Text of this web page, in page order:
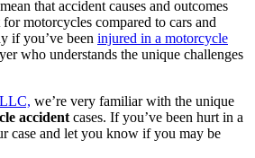
that accident causes and outcomes
motorcycles compared to cars and
if you’ve been injured in a motorcycle
who understands the unique challenges
we’re very familiar with the unique
accident cases. If you’ve been hurt in a
case and let you know if you may be